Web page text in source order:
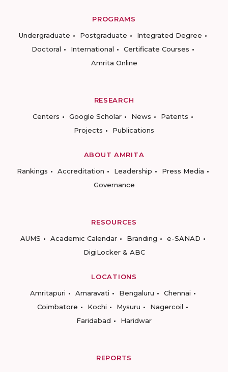
PROGRAMS
Undergraduate
Postgraduate
Integrated Degree
Doctoral
International
Certificate Courses
Amrita Online
RESEARCH
Centers
Google Scholar News
Patents
Projects
Publications
ABOUT AMRITA
Rankings
Accreditation Leadership
Press Media
Governance
RESOURCES
AUMS
Academic Calendar Branding
e-SANAD
DigiLocker & ABC
LOCATIONS
Amritapuri
Amaravati Bengaluru
Chennai
Coimbatore
Kochi Mysuru
Nagercoil
Faridabad
Haridwar
REPORTS